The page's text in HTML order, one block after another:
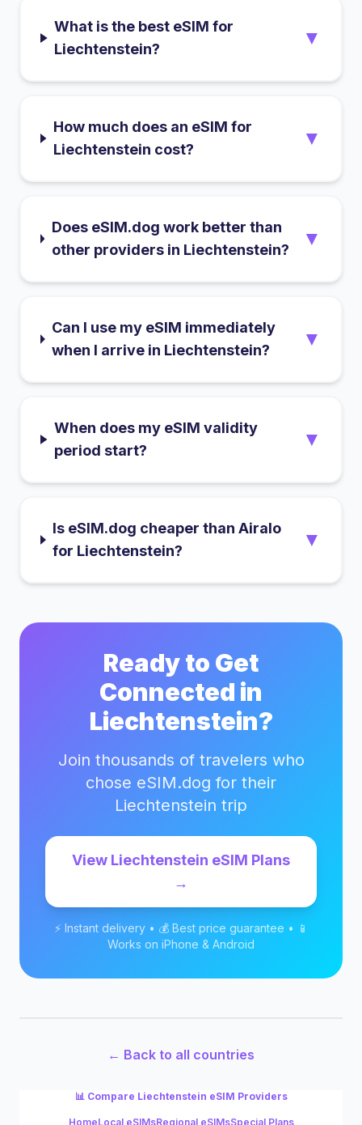
What is the best eSIM for
Liechtenstein?
▼
How much does an eSIM for
Liechtenstein cost?
▼
Does eSIM.dog work better than
other providers in Liechtenstein?
▼
Can I use my eSIM immediately
when I arrive in Liechtenstein?
▼
When does my eSIM validity
period start?
▼
Is eSIM.dog cheaper than Airalo
for Liechtenstein?
▼
Ready to Get
Connected in
Liechtenstein?
Join thousands of travelers who
chose eSIM.dog for their
Liechtenstein trip
View Liechtenstein eSIM Plans
→
⚡ Instant delivery • 💰 Best price guarantee • 📱
Works on iPhone & Android
← Back to all countries
📊 Compare Liechtenstein eSIM Providers
HomeLocal eSIMsRegional eSIMsSpecial Plans